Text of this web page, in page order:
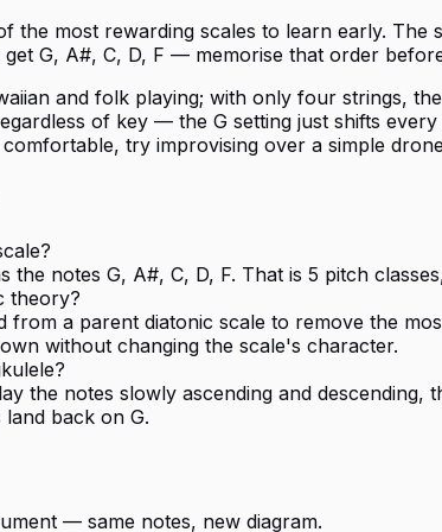
the most rewarding scales to learn early.
G, A#, C, D, F — memorise that order
and folk playing; with only four strings,
of key — the G setting just shifts
try improvising over a simple
the notes G, A#, C, D, F. That is 5 pitch
theory?
from a parent diatonic scale to remove the
without changing the scale's character.
the notes slowly ascending and
back on G.
— same notes, new diagram.